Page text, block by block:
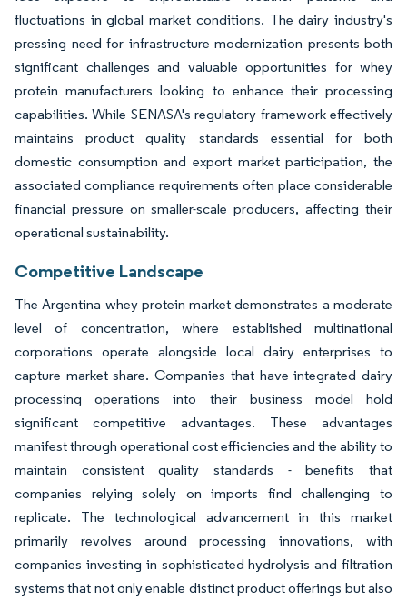
fluctuations in global market conditions. The dairy industry's
pressing need for infrastructure modernization presents both
significant challenges and valuable opportunities for whey
protein manufacturers looking to enhance their processing
capabilities. While SENASA's regulatory framework effectively
maintains product quality standards essential for both
domestic consumption and export market participation, the
associated compliance requirements often place considerable
financial pressure on smaller-scale producers, affecting their
operational sustainability.
Competitive Landscape
The Argentina whey protein market demonstrates a moderate
level of concentration, where established multinational
corporations operate alongside local dairy enterprises to
capture market share. Companies that have integrated dairy
processing operations into their business model hold
significant competitive advantages. These advantages
manifest through operational cost efficiencies and the ability to
maintain consistent quality standards - benefits that
companies relying solely on imports find challenging to
replicate. The technological advancement in this market
primarily revolves around processing innovations, with
companies investing in sophisticated hydrolysis and filtration
systems that not only enable distinct product offerings but also